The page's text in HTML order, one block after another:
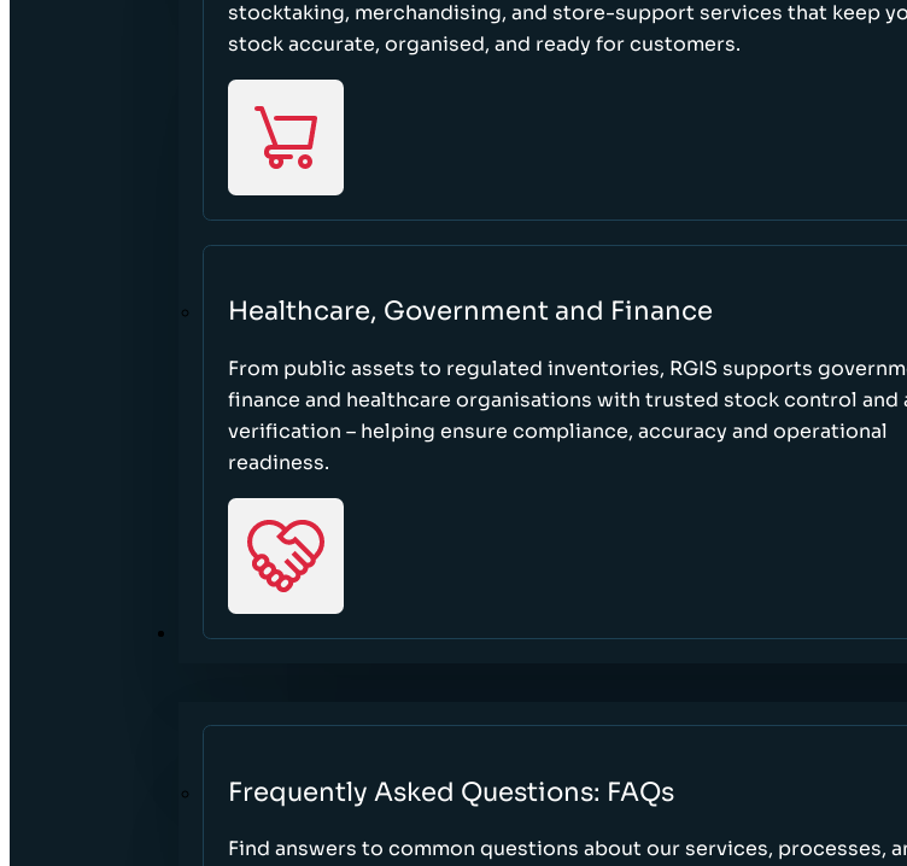
stocktaking, merchandising, and store-support services that keep
stock accurate, organised, and ready for customers.
Healthcare, Government and Finance
From public assets to regulated inventories, RGIS supports
finance and healthcare organisations with trusted stock control and
verification – helping ensure compliance, accuracy and operational
readiness.
RESOURCES
Frequently Asked Questions: FAQs
Find answers to common questions about our services, processes,